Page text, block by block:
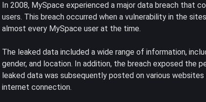
In 2008, MySpace experienced a major data breach that
users. This breach occurred when a vulnerability in the
almost every MySpace user at the time.
The leaked data included a wide range of information,
gender, and location. In addition, the breach exposed the
leaked data was subsequently posted on various
internet connection.